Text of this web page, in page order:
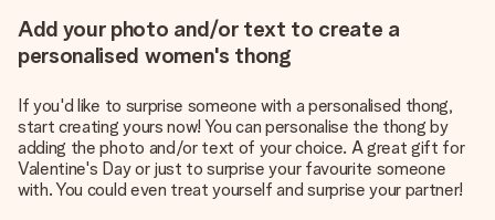
Add your photo and/or text to create a
personalised women's thong
If you'd like to surprise someone with a personalised thong,
start creating yours now! You can personalise the thong by
adding the photo and/or text of your choice. A great gift for
Valentine's Day or just to surprise your favourite someone
with. You could even treat yourself and surprise your partner!